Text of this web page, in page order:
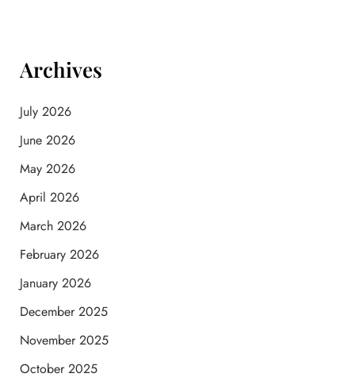
Archives
July 2026
June 2026
May 2026
April 2026
March 2026
February 2026
January 2026
December 2025
November 2025
October 2025